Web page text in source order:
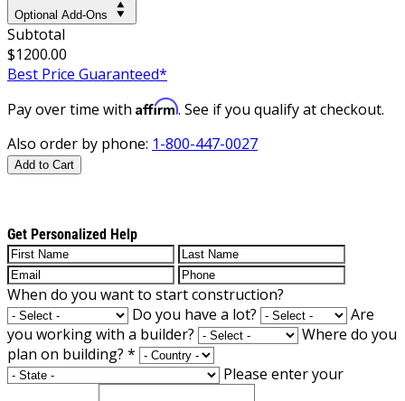
Optional Add-Ons
Subtotal
$1200.00
Best Price Guaranteed*
Pay over time with Affirm. See if you qualify at checkout.
Also order by phone: 1-800-447-0027
Add to Cart
Get Personalized Help
When do you want to start construction?
Do you have a lot?
Are
you working with a builder?
Where do you
plan on building? *
Please enter your